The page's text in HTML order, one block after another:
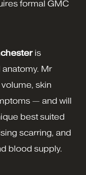
formal GMC
is
Mr
skin
— and will
best suited
scarring, and
blood supply.